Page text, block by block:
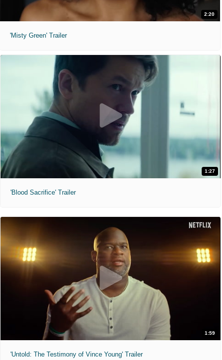
2:20
'Misty Green' Trailer
1:27
'Blood Sacrifice' Trailer
1:59
'Untold: The Testimony of Vince Young' Trailer